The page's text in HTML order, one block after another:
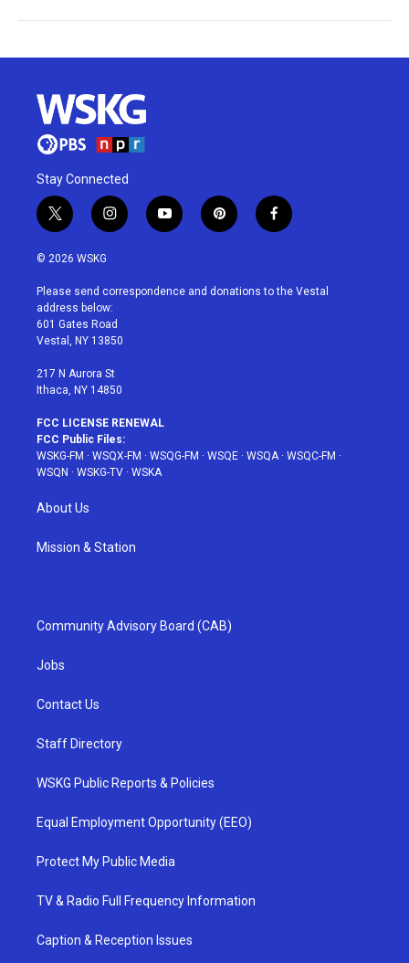
Stay Connected
t
w
i
t
e
r
i
n
a
g
r
a
y
o
u
p
i
e
f
a
b
© 2026 WSKG
Please send correspondence and donations to the Vestal
address below:
601 Gates Road
Vestal, NY 13850
217 N Aurora St
Ithaca, NY 14850
FCC LICENSE RENEWAL
FCC Public Files:
WSKG-FM · WSQX-FM · WSQG-FM · WSQE · WSQA · WSQC-FM ·
WSQN · WSKG-TV · WSKA
About Us
Mission & Station
Community Advisory Board (CAB)
Jobs
Contact Us
Staff Directory
WSKG Public Reports & Policies
Equal Employment Opportunity (EEO)
Protect My Public Media
TV & Radio Full Frequency Information
Caption & Reception Issues